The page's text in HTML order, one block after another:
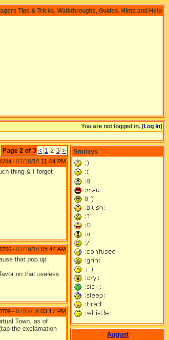
Tips & Tricks, Walkthroughs, Guides, Hints and Help
You are not logged in. [Log In]
Page 2 of 3 < 1 2 3 >
- 07/18/16 11:44 PM
thing & I forget
- 07/19/16 05:44 AM
that pop up
on that useless
- 07/19/16 03:17 PM
Town, as of
the exclamation
Smileys
August